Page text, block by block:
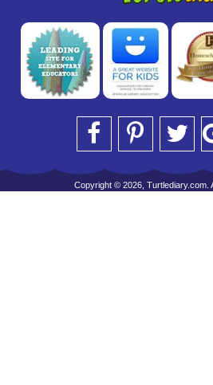
Copyright © 2026, Turtlediary.com.